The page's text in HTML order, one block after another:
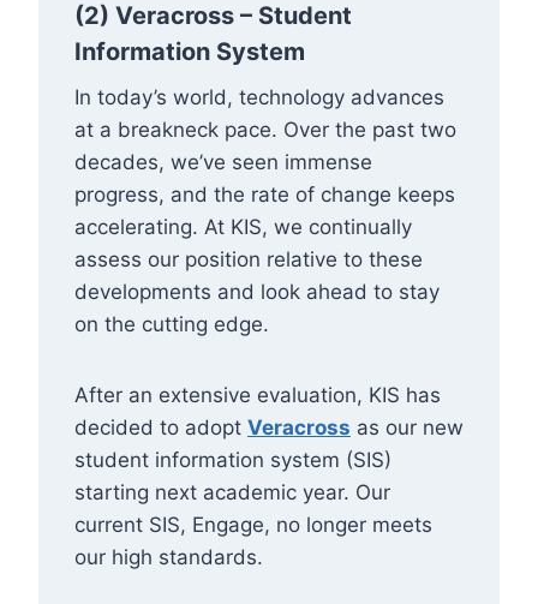
(2) Veracross – Student
Information System
In today’s world, technology advances
at a breakneck pace. Over the past two
decades, we’ve seen immense
progress, and the rate of change keeps
accelerating. At KIS, we continually
assess our position relative to these
developments and look ahead to stay
on the cutting edge.
After an extensive evaluation, KIS has
decided to adopt Veracross as our new
student information system (SIS)
starting next academic year. Our
current SIS, Engage, no longer meets
our high standards.